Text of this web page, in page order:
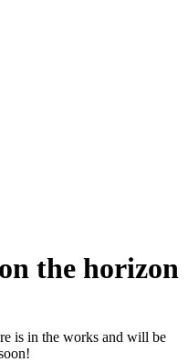
the horizon
is in the works and will be